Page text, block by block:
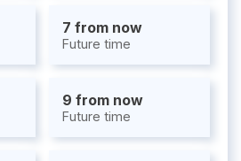
7 from now
Future time
9 from now
Future time